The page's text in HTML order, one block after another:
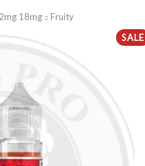
18mg
Fruity
SALE